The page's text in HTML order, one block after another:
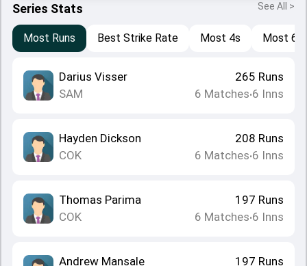
Series Stats See All >
Most Runs Best Strike Rate Most 4s Most 6s
Darius Visser
SAM
265 Runs
6 Matches•6 Inns
Hayden Dickson
COK
208 Runs
6 Matches•6 Inns
Thomas Parima
COK
197 Runs
6 Matches•6 Inns
Andrew Mansale 197 Runs